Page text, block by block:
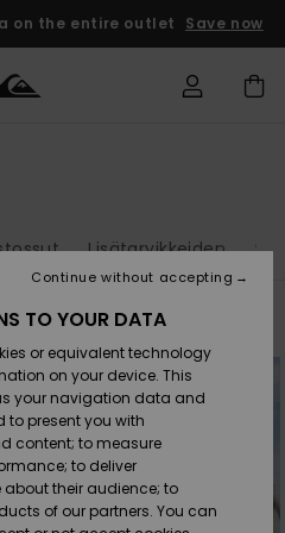
on the entire outlet Save now
ja
/
ja
/
Lisätarvikkeiden
TO YOUR DATA
or equivalent technology
on your device. This
your navigation data and
to present you with
content; to measure
to deliver
their audience; to
of our partners. You can
Continue without accepting